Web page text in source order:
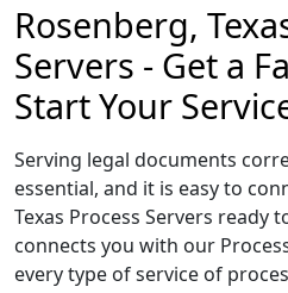
Rosenberg,
Servers - Get a
Start Your
Serving legal documents
essential, and it is easy to
Texas Process Servers ready
connects you with our
every type of service of